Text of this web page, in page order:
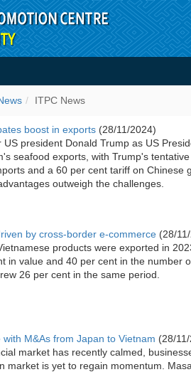
ITPC News
boost in exports (28/11/2024)
president Donald Trump as US
seafood exports, with Trump's
and a 60 per cent tariff on Chinese
outweigh the challenges.
by cross-border e-commerce (28/
products were exported in
in value and 40 per cent in the number
26 per cent in the same period.
M&As from Japan to Vietnam (28/
market has recently calmed,
market is yet to regain momentum.